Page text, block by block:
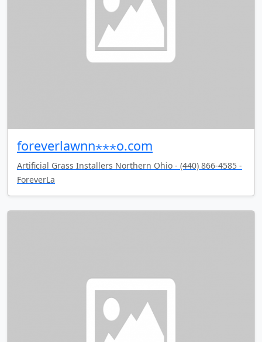
foreverlawnn⋆⋆⋆o.com
Artificial Grass Installers Northern Ohio - (440) 866-4585 -
ForeverLa